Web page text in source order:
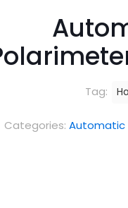
Categories: Automatic
Tag: